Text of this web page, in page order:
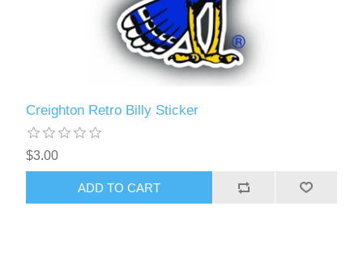
Creighton Retro Billy Sticker
$3.00
ADD TO CART